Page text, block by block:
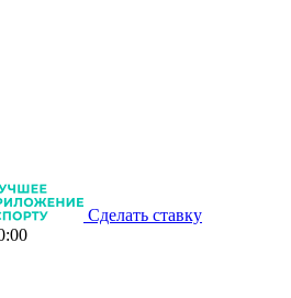
Сделать ставку